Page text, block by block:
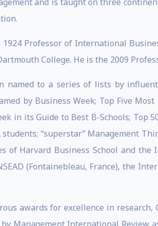
1924 Professor of International
College. He is the 2009
named to a series of lists by
by Business Week; Top Five
in its Guide to Best B-Schools; Top
students; “superstar” Management
of Harvard Business School and
(Fontainebleau, France), the
awards for excellence in research,